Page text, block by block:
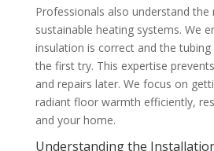
Professionals also understand the
sustainable heating systems. We
insulation is correct and the
the first try. This expertise
and repairs later. We focus on
radiant floor warmth efficiently,
and your home.
Understanding the